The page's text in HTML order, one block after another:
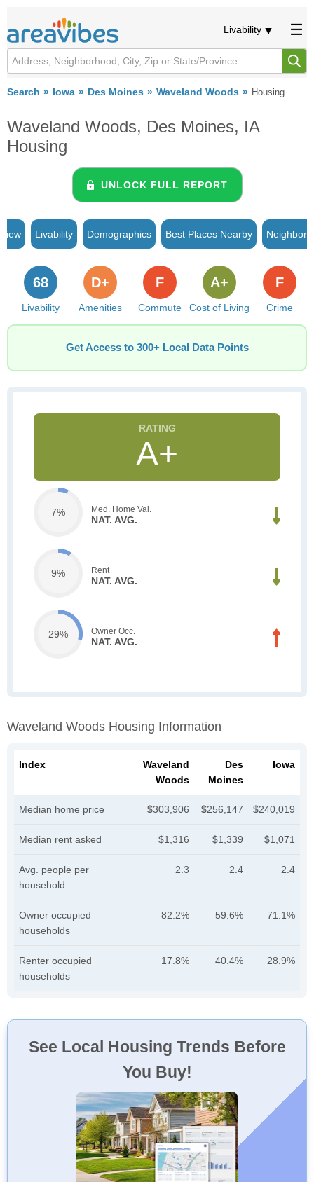
Livability
Search Iowa Des Moines Waveland Woods Housing
Waveland Woods, Des Moines, IA
Housing
UNLOCK FULL REPORT
Livability Demographics Best Places Nearby
Livability
68
Amenities
D+
Commute
F
Cost of Living
A+
Crime
F
Get Access to 300+ Local Data Points
A+
7% Med. Home Val.
NAT. AVG.
9% Rent
NAT. AVG.
29% Owner Occ.
NAT. AVG.
Waveland Woods Housing Information
Index
Waveland
Woods
Des
Moines
Iowa
Median home price $303,906 $256,147 $240,019
Median rent asked $1,316 $1,339 $1,071
Avg. people per
household
2.3 2.4 2.4
Owner occupied
households
82.2% 59.6% 71.1%
Renter occupied
households
17.8% 40.4% 28.9%
See Local Housing Trends Before
You Buy!